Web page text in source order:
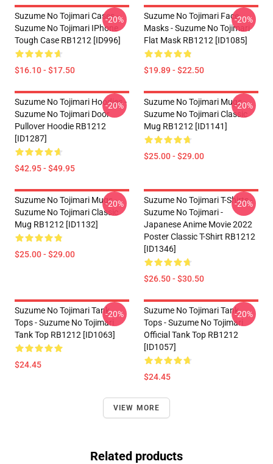
Suzume No Tojimari Cases -
Suzume No Tojimari IPhone
Tough Case RB1212 [ID996]
$16.10 - $17.50
-20%
Suzume No Tojimari Face
Masks - Suzume No Tojimari
Flat Mask RB1212 [ID1085]
$19.89 - $22.50
-20%
Suzume No Tojimari Hoodies -
Suzume No Tojimari Door
Pullover Hoodie RB1212
[ID1287]
$42.95 - $49.95
-20%
Suzume No Tojimari Mugs -
Suzume No Tojimari Classic
Mug RB1212 [ID1141]
$25.00 - $29.00
-20%
Suzume No Tojimari Mugs -
Suzume No Tojimari Classic
Mug RB1212 [ID1132]
$25.00 - $29.00
-20%
Suzume No Tojimari T-Shirts -
Suzume No Tojimari -
Japanese Anime Movie 2022
Poster Classic T-Shirt RB1212
[ID1346]
$26.50 - $30.50
-20%
Suzume No Tojimari Tank
Tops - Suzume No Tojimari
Tank Top RB1212 [ID1063]
$24.45
-20%
Suzume No Tojimari Tank
Tops - Suzume No Tojimari
Official Tank Top RB1212
[ID1057]
$24.45
-20%
VIEW MORE
Related products